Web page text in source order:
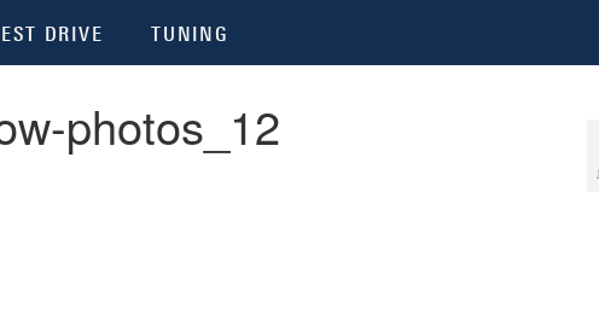
DRIVE TUNING
photos_12